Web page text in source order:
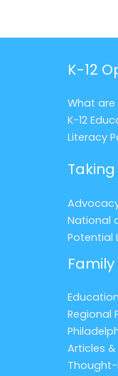
K-12
What are
K-12
Literacy
National
Potential
Regional
Articles &
Thought-